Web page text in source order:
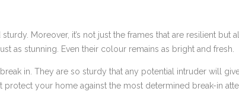
Moreover, it’s not just the frames that are resilient
as stunning. Even their colour remains as bright and fresh.
in. They are so sturdy that any potential intruder will
your home against the most determined break-in